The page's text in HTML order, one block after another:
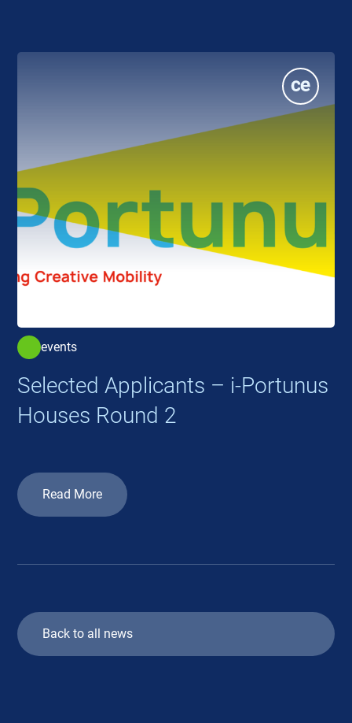
events
Selected Applicants – i-Portunus
Houses Round 2
Read More
Back to all news